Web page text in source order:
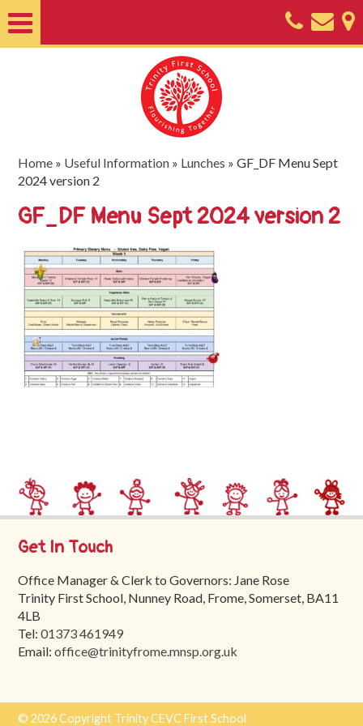
Nursery
Information
SEND
Key
Documents
Friends
of
Trinity
Contact
Home » Useful Information » Lunches »GF_DF Menu Sept
2024 version 2
GF_DF Menu Sept 2024 version 2
Get In Touch
Office Manager & Clerk to Governors: Jane Rose
Trinity First School, Nunney Road, Frome, Somerset, BA11
4LB
Tel:01373 461949
Email:office@trinityfrome.mnsp.org.uk
© 2026 Copyright Trinity CEVC First School